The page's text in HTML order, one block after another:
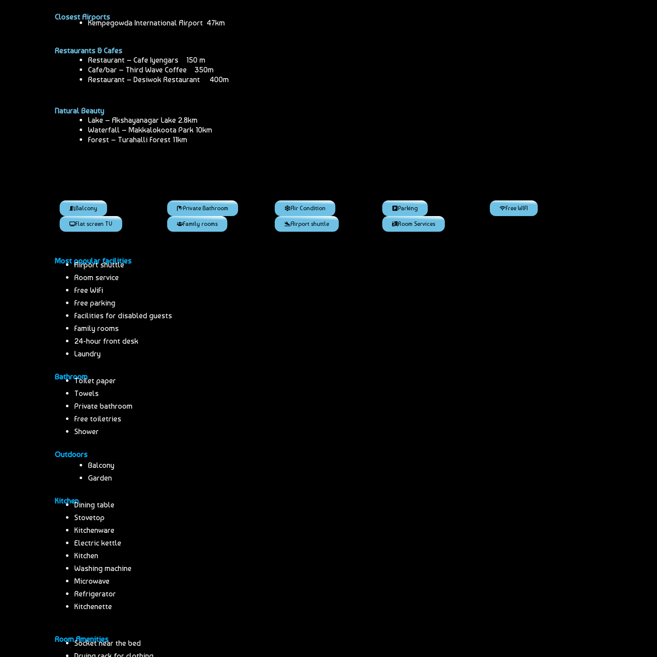
Closest Airports
Kempegowda International Airport 47km
Restaurants & Cafes
Restaurant – Cafe Iyengars 150 m
Cafe/bar – Third Wave Coffee 350m
Restaurant – Desiwok Restaurant 400m
Natural Beauty
Lake – Akshayanagar Lake 2.8km
Waterfall – Makkalokoota Park 10km
Forest – Turahalli Forest 11km
Balcony Private Bathroom Air Condition Parking Free WIFI
Flat screen TV Family rooms Airport shuttle Room Services
Most popular facilities
Airport shuttle
Room service
Free WiFi
Free parking
Facilities for disabled guests
Family rooms
24-hour front desk
Laundry
BathroomToilet paper
Towels
Private bathroom
Free toiletries
Shower
Outdoors
Balcony
Garden
KitchenDining table
Stovetop
Kitchenware
Electric kettle
Kitchen
Washing machine
Microwave
Refrigerator
Kitchenette
Room Amenities
Socket near the bed